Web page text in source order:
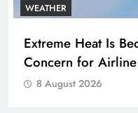
WEATHER
Extreme Heat Is
Concern for Airline
8 August 2026